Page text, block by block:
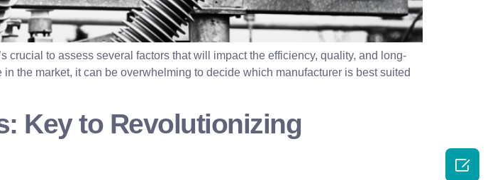
to assess several factors that will impact the efficiency, quality, and long-
the market, it can be overwhelming to decide which manufacturer is best suited
Key to Revolutionizing
